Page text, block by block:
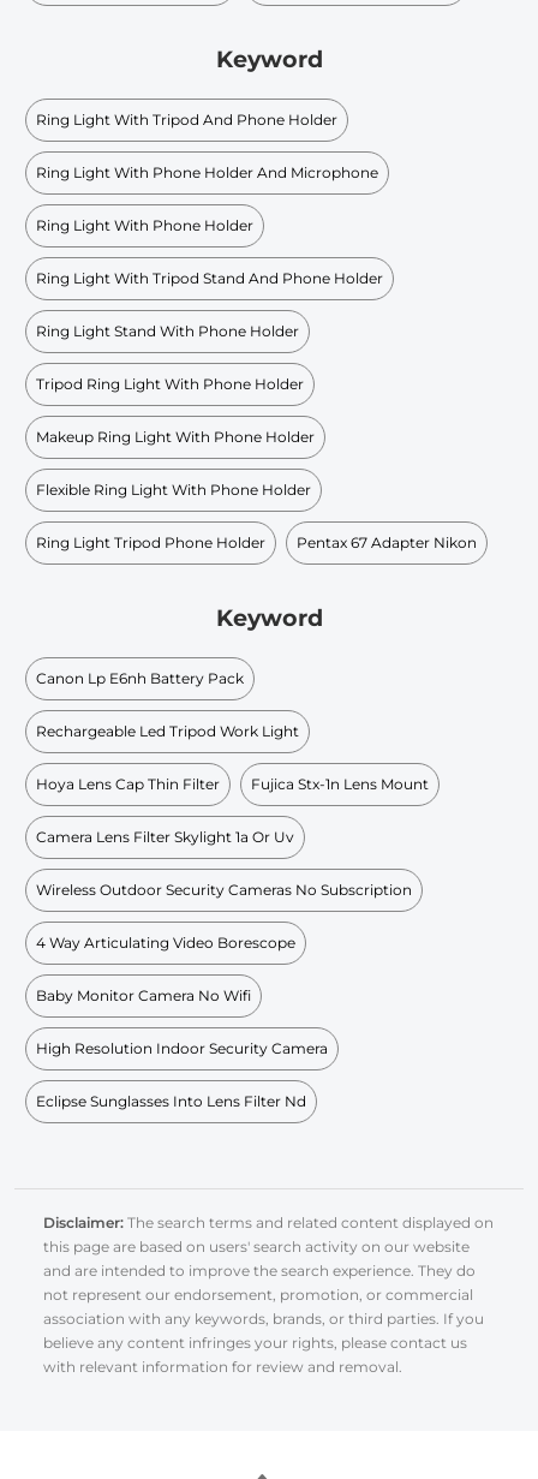
Keyword
Ring Light With Tripod And Phone Holder
Ring Light With Phone Holder And Microphone
Ring Light With Phone Holder
Ring Light With Tripod Stand And Phone Holder
Ring Light Stand With Phone Holder
Tripod Ring Light With Phone Holder
Makeup Ring Light With Phone Holder
Flexible Ring Light With Phone Holder
Ring Light Tripod Phone Holder Pentax 67 Adapter Nikon
Keyword
Canon Lp E6nh Battery Pack
Rechargeable Led Tripod Work Light
Hoya Lens Cap Thin Filter Fujica Stx-1n Lens Mount
Camera Lens Filter Skylight 1a Or Uv
Wireless Outdoor Security Cameras No Subscription
4 Way Articulating Video Borescope
Baby Monitor Camera No Wifi
High Resolution Indoor Security Camera
Eclipse Sunglasses Into Lens Filter Nd
Disclaimer: The search terms and related content displayed on
this page are based on users' search activity on our website
and are intended to improve the search experience. They do
not represent our endorsement, promotion, or commercial
association with any keywords, brands, or third parties. If you
believe any content infringes your rights, please contact us
with relevant information for review and removal.